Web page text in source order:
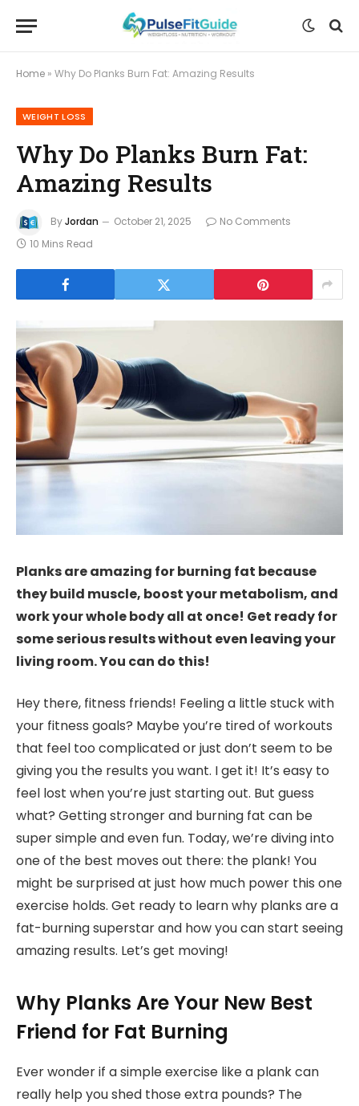
Home » Why Do Planks Burn Fat: Amazing Results
WEIGHT LOSS
Why Do Planks Burn Fat:
Amazing Results
ByJordan October 21, 2025
No Comments
10 Mins Read
Planks are amazing for burning fat because
they build muscle, boost your metabolism, and
work your whole body all at once! Get ready for
some serious results without even leaving your
living room. You can do this!
Hey there, fitness friends! Feeling a little stuck with
your fitness goals? Maybe you’re tired of workouts
that feel too complicated or just don’t seem to be
giving you the results you want. I get it! It’s easy to
feel lost when you’re just starting out. But guess
what? Getting stronger and burning fat can be
super simple and even fun. Today, we’re diving into
one of the best moves out there: the plank! You
might be surprised at just how much power this one
exercise holds. Get ready to learn why planks are a
fat-burning superstar and how you can start seeing
amazing results. Let’s get moving!
Why Planks Are Your New Best
Friend for Fat Burning
Ever wonder if a simple exercise like a plank can
really help you shed those extra pounds? The